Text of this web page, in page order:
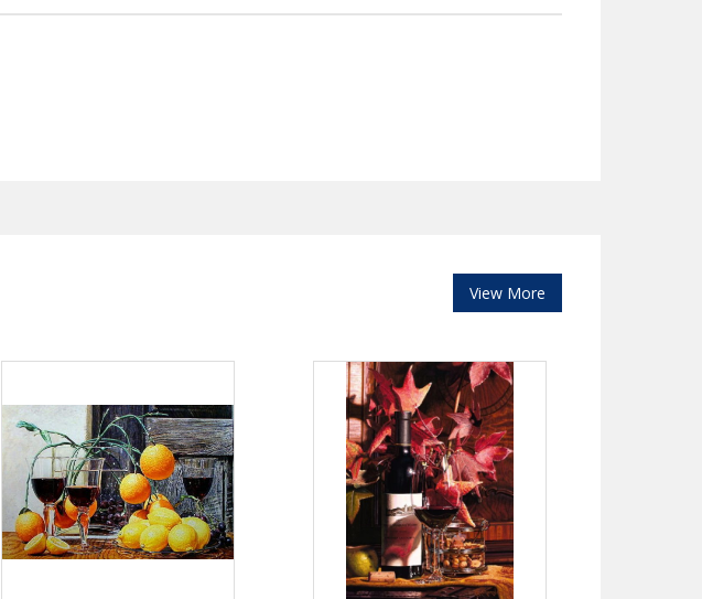
View More